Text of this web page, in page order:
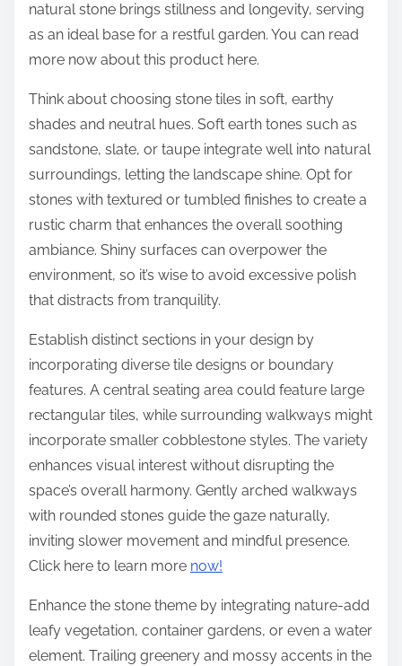
natural stone brings stillness and longevity, serving
as an ideal base for a restful garden. You can read
more now about this product here.
Think about choosing stone tiles in soft, earthy
shades and neutral hues. Soft earth tones such as
sandstone, slate, or taupe integrate well into natural
surroundings, letting the landscape shine. Opt for
stones with textured or tumbled finishes to create a
rustic charm that enhances the overall soothing
ambiance. Shiny surfaces can overpower the
environment, so it’s wise to avoid excessive polish
that distracts from tranquility.
Establish distinct sections in your design by
incorporating diverse tile designs or boundary
features. A central seating area could feature large
rectangular tiles, while surrounding walkways might
incorporate smaller cobblestone styles. The variety
enhances visual interest without disrupting the
space’s overall harmony. Gently arched walkways
with rounded stones guide the gaze naturally,
inviting slower movement and mindful presence.
Click here to learn more now!
Enhance the stone theme by integrating nature-add
leafy vegetation, container gardens, or even a water
element. Trailing greenery and mossy accents in the